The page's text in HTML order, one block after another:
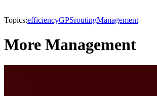
Topics:efficiencyGPSroutingManagement
More Management